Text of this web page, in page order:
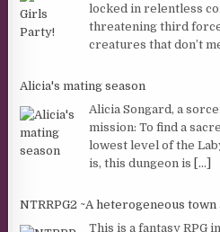
locked in relentless
threatening third
creatures that don’t
Alicia's mating season
Alicia Songard, a
mission: To find a
lowest level of the
is, this dungeon is [...]
NTRRPG2 ~A heterogeneous
This is a fantasy RPG